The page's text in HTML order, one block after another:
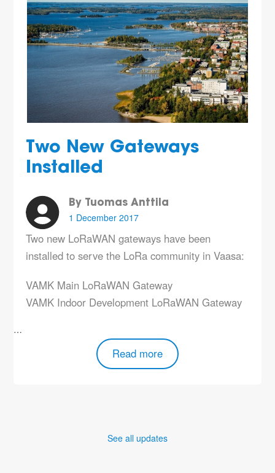
Two New Gateways
Installed
By Tuomas Anttila
1 December 2017
Two new LoRaWAN gateways have been
installed to serve the LoRa community in Vaasa:
VAMK Main LoRaWAN Gateway
VAMK Indoor Development LoRaWAN Gateway
…
Read more
See all updates